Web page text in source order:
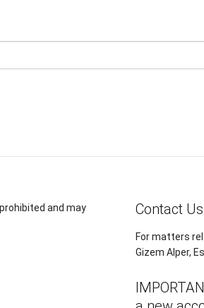
and may
Contact Us
For matters
Gizem Alper,